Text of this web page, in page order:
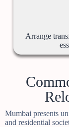
Arrange
Mumbai presents
and residential